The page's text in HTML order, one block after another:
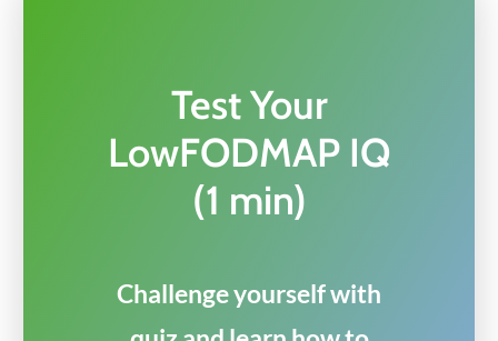
Test Your
LowFODMAP IQ
(1 min)
Challenge yourself with